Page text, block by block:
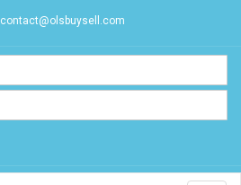
contact@olsbuysell.com